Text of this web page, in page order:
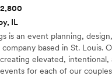
IL
is an event planning,
based in St. Louis.
elevated, intentional,
for each of our